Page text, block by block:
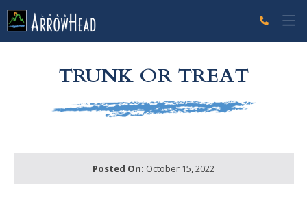
TRUNK OR TREAT
Posted On: October 15, 2022